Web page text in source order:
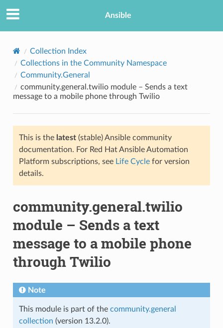
Ansible
Collection Index
Collections in the Community Namespace
Community.General
community.general.twilio module – Sends a text
message to a mobile phone through Twilio
This is the latest(stable) Ansible community
documentation. For Red Hat Ansible Automation
Platform subscriptions, see Life Cyclefor version
details.
community.general.twilio
module – Sends a text
message to a mobile phone
through Twilio
Note
This module is part of the community.general
collection (version 13.2.0).